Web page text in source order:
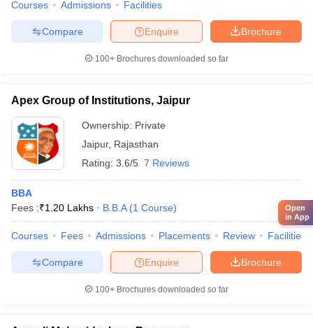
Courses Admissions Facilities
Brochure
Enquire
Compare
100+ Brochures downloaded so far
Apex Group of Institutions, Jaipur
Ownership: Private
Jaipur, Rajasthan
Rating: 3.6/5 7 Reviews
BBA
Fees :₹1.20 Lakhs B.B.A (1 Course)
Courses Fees Admissions Placements Review Facilities
Brochure
Enquire
Compare
100+ Brochures downloaded so far
Open
in App